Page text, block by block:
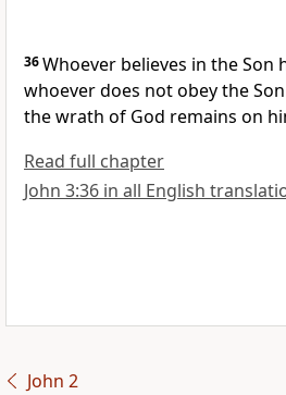
36Whoever believes in the Son
whoever does not obey the
the wrath of God remains on
Read full chapter
John 3:36 in all English
John 2